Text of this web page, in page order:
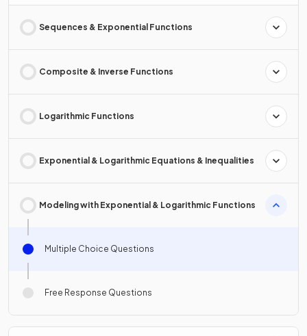
Sequences & Exponential Functions
Composite & Inverse Functions
Logarithmic Functions
Exponential & Logarithmic Equations & Inequalities
Modeling with Exponential & Logarithmic Functions
Multiple Choice Questions
Free Response Questions